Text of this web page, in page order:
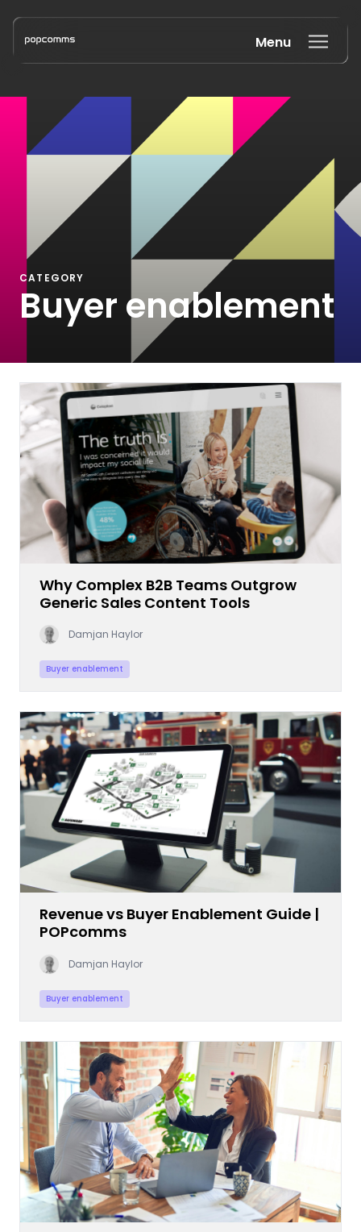
Book a discovery call
Menu
CATEGORY
Buyer enablement
Why Complex B2B Teams Outgrow
Generic Sales Content Tools
Damjan Haylor
Buyer enablement
Revenue vs Buyer Enablement Guide |
POPcomms
Damjan Haylor
Buyer enablement